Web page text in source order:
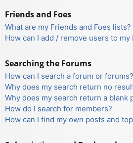
Friends and Foes
What are my Friends and Foes lists?
How can I add / remove users to
Searching the Forums
How can I search a forum or forums?
Why does my search return no
Why does my search return a blank
How do I search for members?
How can I find my own posts and